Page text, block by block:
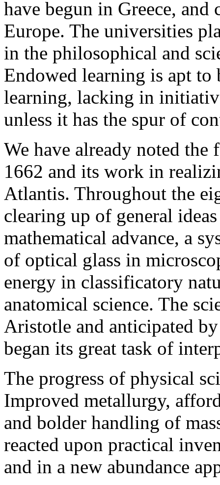
have begun in Greece,
Europe. The universities
in the philosophical and
Endowed learning is apt
learning, lacking in
unless it has the spur of
We have already noted
1662 and its work in
Atlantis. Throughout the
clearing up of general
mathematical advance, a
of optical glass in
energy in classificatory
anatomical science. The
Aristotle and anticipated
began its great task of
The progress of physical
Improved metallurgy,
and bolder handling of
reacted upon practical
and in a new abundance